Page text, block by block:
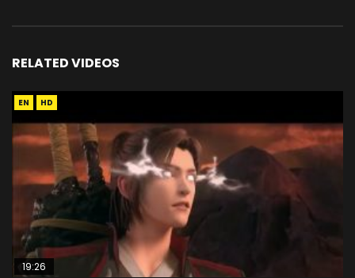
RELATED VIDEOS
EN HD
19:26